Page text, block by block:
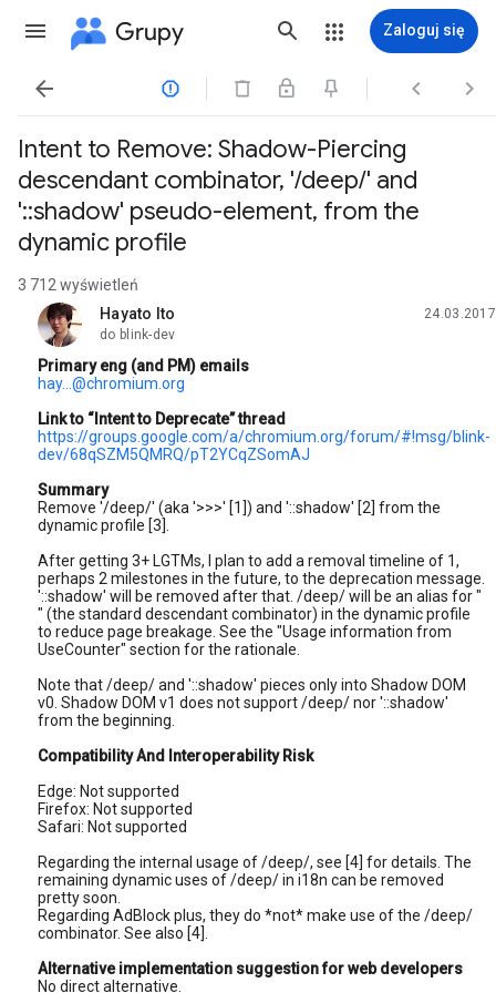
Grupy Zaloguj się
   
Intent to Remove: Shadow-Piercing
descendant combinator, '/deep/' and
'::shadow' pseudo-element, from the
dynamic profile
3 712 wyświetleń
Hayato Ito
nieprzeczytany,
24.03.2017
do blink-dev
Primary eng (and PM) emails
hay...@chromium.org
Link to “Intent to Deprecate” thread
https://groups.google.com/a/chromium.org/forum/#!msg/blink-
dev/68qSZM5QMRQ/pT2YCqZSomAJ
Summary
Remove '/deep/' (aka '>>>' [1]) and '::shadow' [2] from the
dynamic profile [3].
After getting 3+ LGTMs, I plan to add a removal timeline of 1,
perhaps 2 milestones in the future, to the deprecation message.
'::shadow' will be removed after that. /deep/ will be an alias for "
" (the standard descendant combinator) in the dynamic profile
to reduce page breakage. See the "Usage information from
UseCounter" section for the rationale.
Note that /deep/ and '::shadow' pieces only into Shadow DOM
v0. Shadow DOM v1 does not support /deep/ nor '::shadow'
from the beginning.
Compatibility And Interoperability Risk
Edge: Not supported
Firefox: Not supported
Safari: Not supported
Regarding the internal usage of /deep/, see [4] for details. The
remaining dynamic uses of /deep/ in i18n can be removed
pretty soon.
Regarding AdBlock plus, they do *not* make use of the /deep/
combinator. See also [4].
Alternative implementation suggestion for web developers
No direct alternative.